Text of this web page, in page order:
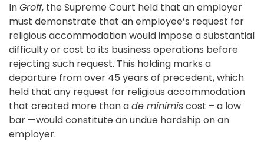
InGroff, the Supreme Court held that an employer
must demonstrate that an employee’s request for
religious accommodation would impose a substantial
difficulty or cost to its business operations before
rejecting such request. This holding marks a
departure from over 45 years of precedent, which
held that any request for religious accommodation
that created more than ade minimiscost – a low
bar —would constitute an undue hardship on an
employer.